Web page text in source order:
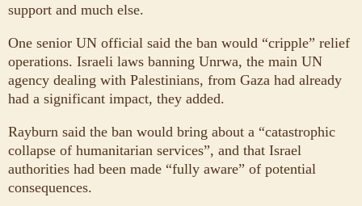
support and much else.
One senior UN official said the ban would “cripple” relief
operations. Israeli laws banning Unrwa, the main UN
agency dealing with Palestinians, from Gaza had already
had a significant impact, they added.
Rayburn said the ban would bring about a “catastrophic
collapse of humanitarian services”, and that Israel
authorities had been made “fully aware” of potential
consequences.